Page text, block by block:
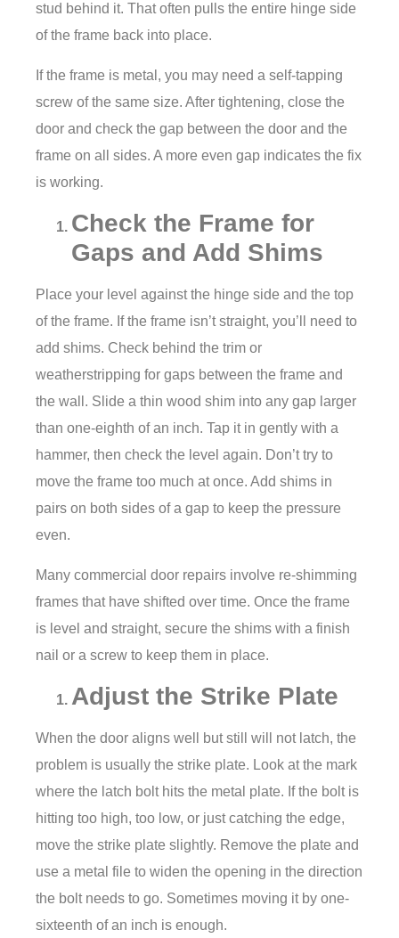
stud behind it. That often pulls the entire hinge side
of the frame back into place.
If the frame is metal, you may need a self-tapping
screw of the same size. After tightening, close the
door and check the gap between the door and the
frame on all sides. A more even gap indicates the fix
is working.
Check the Frame for
Gaps and Add Shims
Place your level against the hinge side and the top
of the frame. If the frame isn’t straight, you’ll need to
add shims. Check behind the trim or
weatherstripping for gaps between the frame and
the wall. Slide a thin wood shim into any gap larger
than one-eighth of an inch. Tap it in gently with a
hammer, then check the level again. Don’t try to
move the frame too much at once. Add shims in
pairs on both sides of a gap to keep the pressure
even.
Many commercial door repairs involve re-shimming
frames that have shifted over time. Once the frame
is level and straight, secure the shims with a finish
nail or a screw to keep them in place.
Adjust the Strike Plate
When the door aligns well but still will not latch, the
problem is usually the strike plate. Look at the mark
where the latch bolt hits the metal plate. If the bolt is
hitting too high, too low, or just catching the edge,
move the strike plate slightly. Remove the plate and
use a metal file to widen the opening in the direction
the bolt needs to go. Sometimes moving it by one-
sixteenth of an inch is enough.